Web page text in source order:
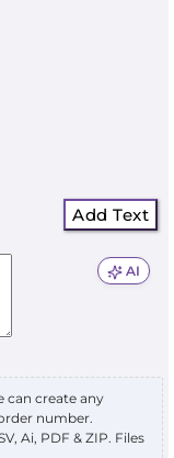
Add Text
AI
can create any
number.
Ai, PDF & ZIP. Files